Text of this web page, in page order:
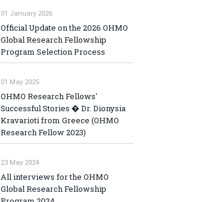
01 January 2026
Official Update on the 2026 OHMO
Global Research Fellowship
Program Selection Process
01 May 2025
OHMO Research Fellows'
Successful Stories � Dr. Dionysia
Kravarioti from Greece (OHMO
Research Fellow 2023)
23 May 2024
All interviews for the OHMO
Global Research Fellowship